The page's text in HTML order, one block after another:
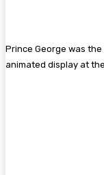
Prince George was
animated display at